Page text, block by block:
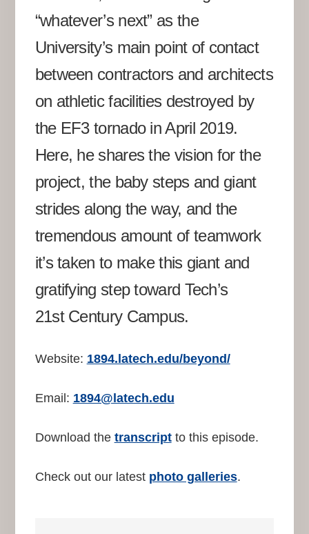
“whatever’s next” as the
University’s main point of contact
between contractors and architects
on athletic facilities destroyed by
the EF3 tornado in April 2019.
Here, he shares the vision for the
project, the baby steps and giant
strides along the way, and the
tremendous amount of teamwork
it’s taken to make this giant and
gratifying step toward Tech’s
21st Century Campus.
Website: 1894.latech.edu/beyond/
Email: 1894@latech.edu
Download the transcriptto this episode.
Check out our latest photo galleries.